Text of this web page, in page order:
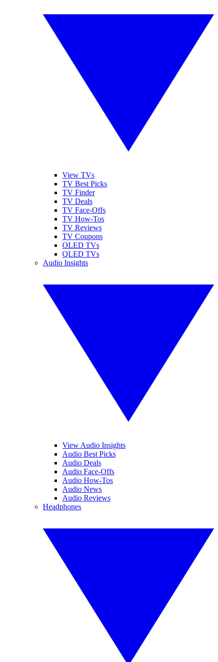
View TVs
TV Best Picks
TV Finder
TV Deals
TV Face-Offs
TV How-Tos
TV Reviews
TV Coupons
OLED TVs
QLED TVs
Audio Insights
View Audio Insights
Audio Best Picks
Audio Deals
Audio Face-Offs
Audio How-Tos
Audio News
Audio Reviews
Headphones